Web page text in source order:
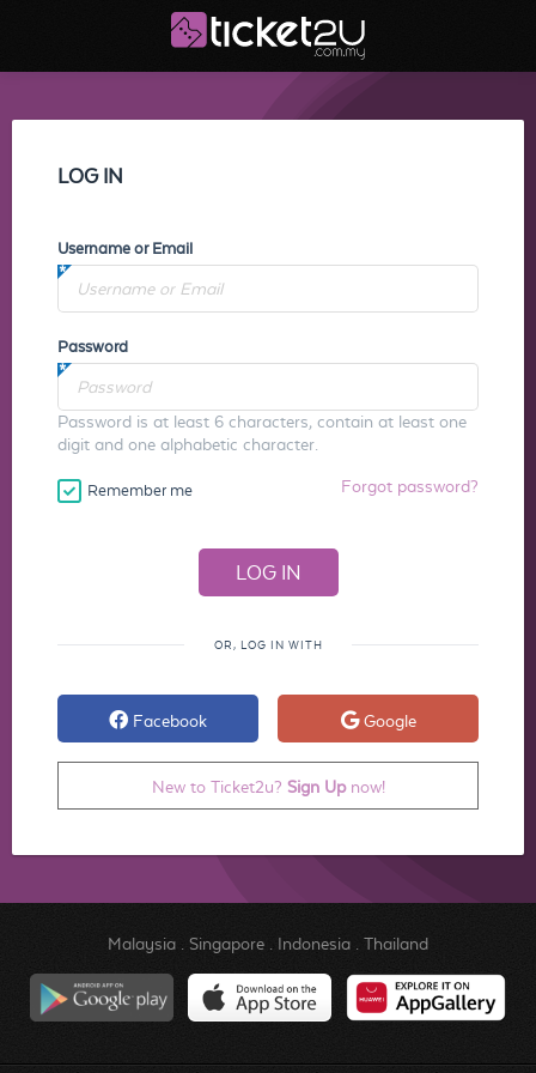
LOG IN
Username or Email
Password
Password is at least 6 characters, contain at least one
digit and one alphabetic character.
Remember me Forgot password?
OR, LOG IN WITH
Facebook Google
New to Ticket2u? Sign Upnow!
Malaysia. Singapore. Indonesia. Thailand